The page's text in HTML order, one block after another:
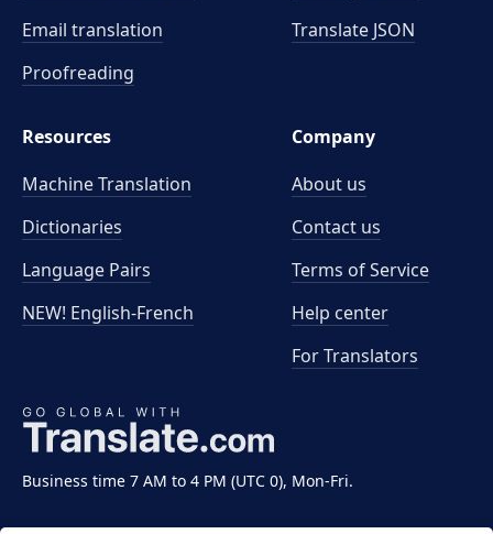
Business time 7 AM to 4 PM (UTC 0), Mon-Fri.
Email translation
Proofreading
Translate JSON
Resources
Machine Translation
Dictionaries
Language Pairs
NEW! English-French
Company
About us
Contact us
Terms of Service
Help center
For Translators